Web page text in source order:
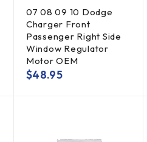
07 08 09 10 Dodge
Charger Front
Passenger Right Side
Window Regulator
Motor OEM
$48.95